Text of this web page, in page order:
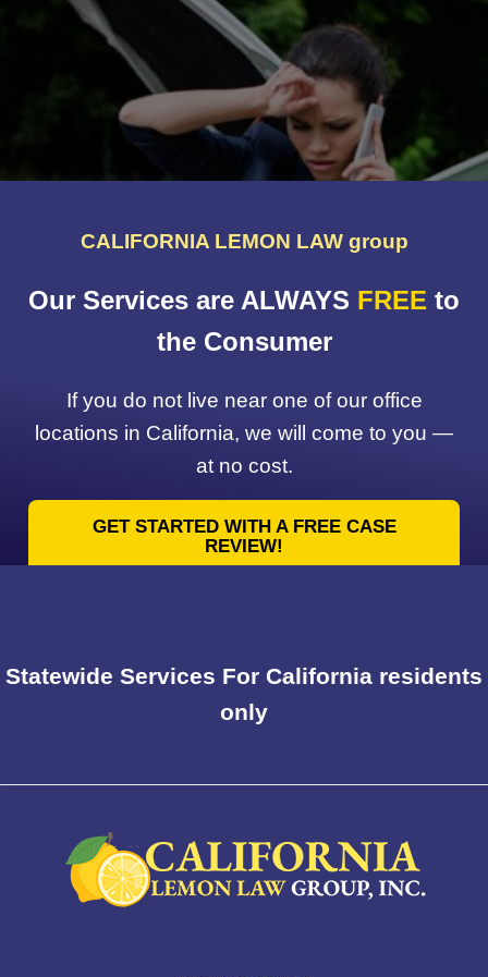
CALIFORNIA LEMON LAW group
Our Services are ALWAYS FREE to
the Consumer
If you do not live near one of our office
locations in California, we will come to you —
at no cost.
GET STARTED WITH A FREE CASE
REVIEW!
Statewide Services For California residents
only